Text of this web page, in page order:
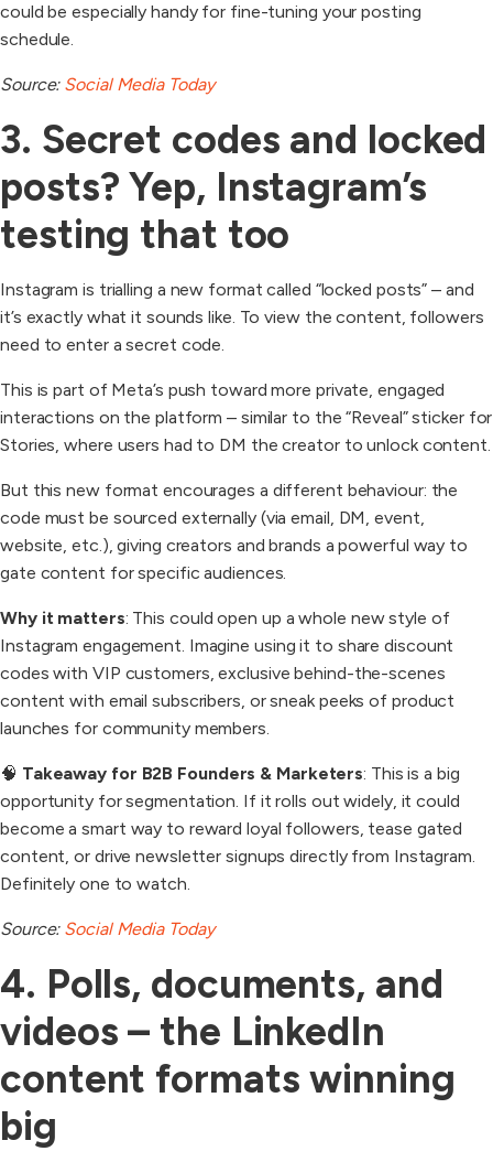
could be especially handy for fine-tuning your posting
schedule.
Source: Social Media Today
3. Secret codes and locked
posts? Yep, Instagram’s
testing that too
Instagram is trialling a new format called “locked posts” – and
it’s exactly what it sounds like. To view the content, followers
need to enter a secret code.
This is part of Meta’s push toward more private, engaged
interactions on the platform – similar to the “Reveal” sticker for
Stories, where users had to DM the creator to unlock content.
But this new format encourages a different behaviour: the
code must be sourced externally (via email, DM, event,
website, etc.), giving creators and brands a powerful way to
gate content for specific audiences.
Why it matters: This could open up a whole new style of
Instagram engagement. Imagine using it to share discount
codes with VIP customers, exclusive behind-the-scenes
content with email subscribers, or sneak peeks of product
launches for community members.
🧠 Takeaway for B2B Founders & Marketers: This is a big
opportunity for segmentation. If it rolls out widely, it could
become a smart way to reward loyal followers, tease gated
content, or drive newsletter signups directly from Instagram.
Definitely one to watch.
Source: Social Media Today
4. Polls, documents, and
videos – the LinkedIn
content formats winning
big